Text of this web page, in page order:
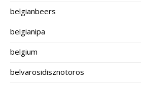
belgianbeers
belgianipa
belgium
belvarosidisznotoros